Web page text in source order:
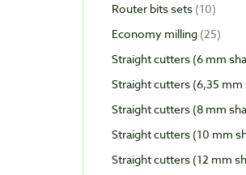
Router bits sets 10
Economy milling 25
Straight cutters (6 mm
Straight cutters (6,35 mm
Straight cutters (8 mm
Straight cutters (10 mm
Straight cutters (12 mm